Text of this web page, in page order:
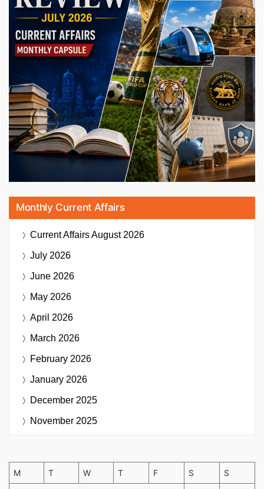
Monthly Current Affairs
Current AffairsAugust 2026
July 2026
June 2026
May 2026
April 2026
March 2026
February 2026
January 2026
December 2025
November 2025
M T W T F S S